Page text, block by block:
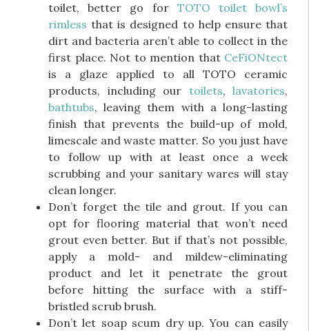
toilet, better go for TOTO toilet bowl’s
rimless that is designed to help ensure that
dirt and bacteria aren’t able to collect in the
first place. Not to mention that CeFiONtect
is a glaze applied to all TOTO ceramic
products, including our toilets, lavatories,
bathtubs, leaving them with a long-lasting
finish that prevents the build-up of mold,
limescale and waste matter. So you just have
to follow up with at least once a week
scrubbing and your sanitary wares will stay
clean longer.
Don’t forget the tile and grout. If you can
opt for flooring material that won’t need
grout even better. But if that’s not possible,
apply a mold- and mildew-eliminating
product and let it penetrate the grout
before hitting the surface with a stiff-
bristled scrub brush.
Don’t let soap scum dry up. You can easily